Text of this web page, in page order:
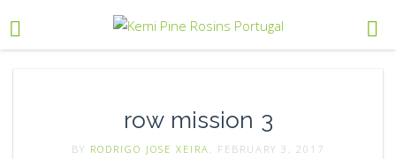
row mission 3
BY RODRIGO JOSE XEIRA , FEBRUARY 3, 2017